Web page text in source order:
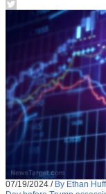
07/19/2024 / By Ethan Huff